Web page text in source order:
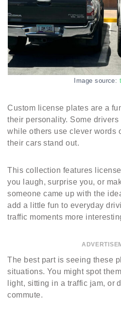
Image source:
Custom license plates are a
their personality. Some
while others use clever words
their cars stand out.
This collection features
you laugh, surprise you, or
someone came up with the
add a little fun to everyday
traffic moments more
The best part is seeing these
situations. You might spot
light, sitting in a traffic jam, or
commute.